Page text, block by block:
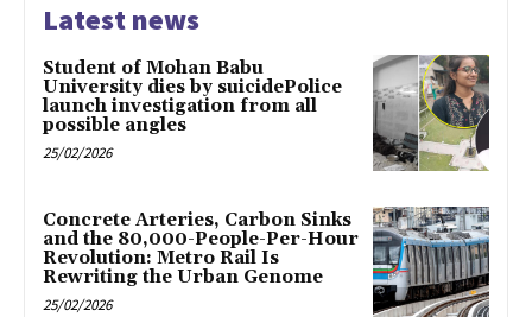
Latest news
Student of Mohan Babu
University dies by suicidePolice
launch investigation from all
possible angles
25/02/2026
Concrete Arteries, Carbon Sinks
and the 80,000-People-Per-Hour
Revolution: Metro Rail Is
Rewriting the Urban Genome
25/02/2026